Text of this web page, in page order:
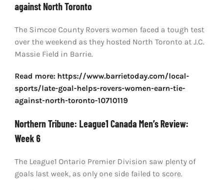
against North Toronto
The Simcoe County Rovers women faced a tough test
over the weekend as they hosted North Toronto at J.C.
Massie Field in Barrie.
Read more: https://www.barrietoday.com/local-
sports/late-goal-helps-rovers-women-earn-tie-
against-north-toronto-10710119
Northern Tribune: League1 Canada Men’s Review:
Week 6
The League1 Ontario Premier Division saw plenty of
goals last week, as only one side failed to score.